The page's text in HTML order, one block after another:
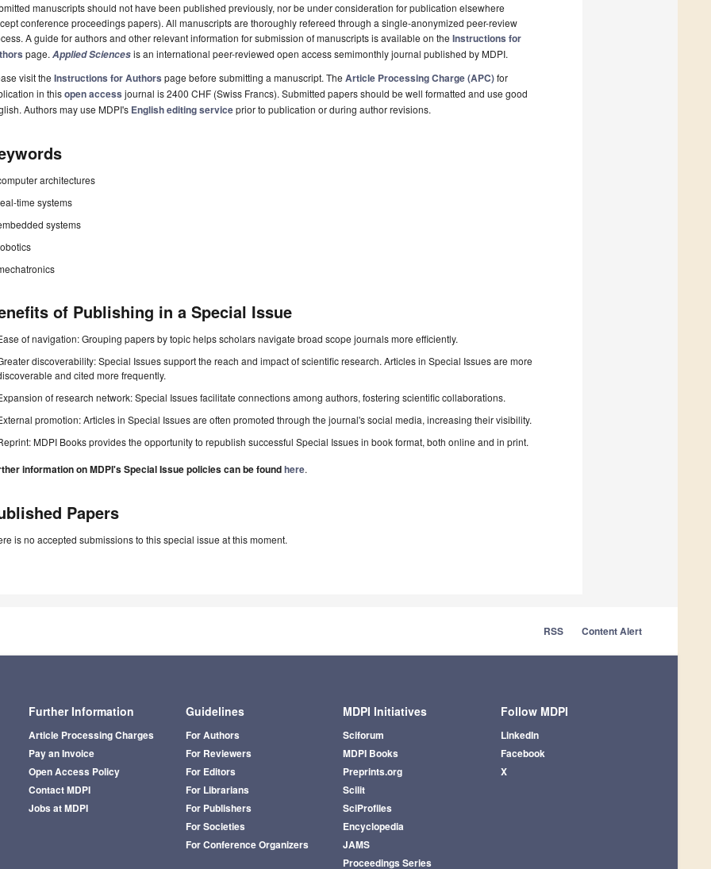
manuscripts should not have been published previously, nor be under consideration for publication elsewhere
conference proceedings papers). All manuscripts are thoroughly refereed through a single-anonymized peer-review
A guide for authors and other relevant information for submission of manuscripts is available on the Instructions for
page. Applied Sciencesis an international peer-reviewed open access semimonthly journal published by MDPI.
visit the Instructions for Authors page before submitting a manuscript. The Article Processing Charge (APC)for
in thisopen access journal is 2400 CHF (Swiss Francs). Submitted papers should be well formatted and use good
Authors may use MDPI's English editing serviceprior to publication or during author revisions.
architectures
time systems
systems
of Publishing in a Special Issue
of navigation: Grouping papers by topic helps scholars navigate broad scope journals more efficiently.
discoverability: Special Issues support the reach and impact of scientific research. Articles in Special Issues are more
and cited more frequently.
of research network: Special Issues facilitate connections among authors, fostering scientific collaborations.
promotion: Articles in Special Issues are often promoted through the journal's social media, increasing their visibility.
MDPI Books provides the opportunity to republish successful Special Issues in book format, both online and in print.
information on MDPI's Special Issue policies can be foundhere.
Papers
is no accepted submissions to this special issue at this moment.
RSS Content Alert
Further Information
Article Processing Charges
Pay an Invoice
Open Access Policy
Contact MDPI
Jobs at MDPI
Guidelines
For Authors
For Reviewers
For Editors
For Librarians
For Publishers
For Societies
For Conference Organizers
MDPI Initiatives
Sciforum
MDPI Books
Preprints.org
Scilit
SciProfiles
Encyclopedia
JAMS
Proceedings Series
Follow MDPI
LinkedIn
Facebook
X